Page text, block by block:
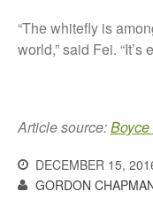
“The whitefly is
world,” said Fei. “It’s
Article source:
DECEMBER 15,
GORDON